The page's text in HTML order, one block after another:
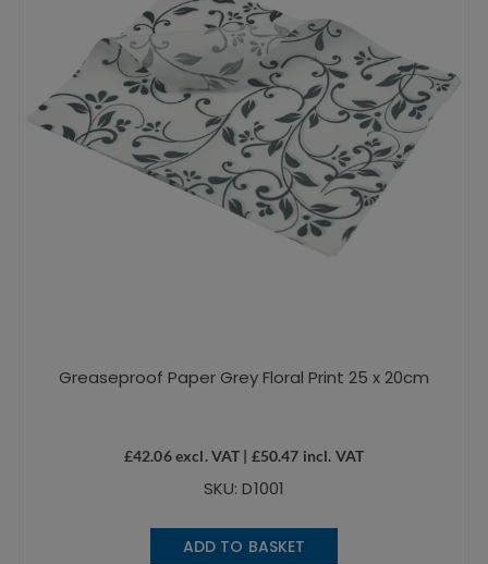
Greaseproof Paper Grey Floral Print 25 x 20cm
£42.06excl. VAT | £50.47 incl. VAT
SKU: D1001
ADD TO BASKET